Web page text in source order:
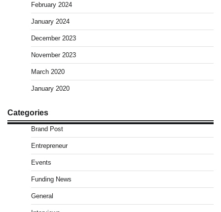
February 2024
January 2024
December 2023
November 2023
March 2020
January 2020
Categories
Brand Post
Entrepreneur
Events
Funding News
General